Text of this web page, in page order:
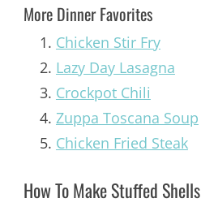
More Dinner Favorites
Chicken Stir Fry
Lazy Day Lasagna
Crockpot Chili
Zuppa Toscana Soup
Chicken Fried Steak
How To Make Stuffed Shells